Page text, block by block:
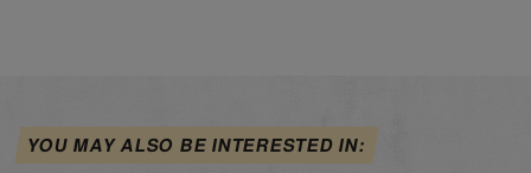
YOU MAY ALSO BE INTERESTED IN: